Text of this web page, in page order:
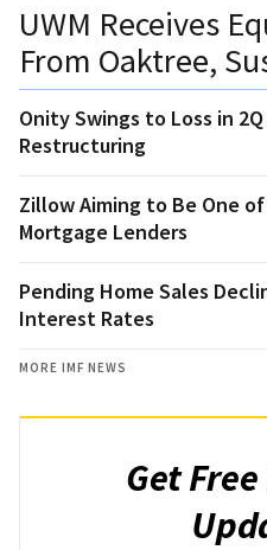
UWM Receives
From Oaktree,
Onity Swings to Loss in
Restructuring
Zillow Aiming to Be One
Mortgage Lenders
Pending Home Sales
Interest Rates
MORE IMF NEWS
Get